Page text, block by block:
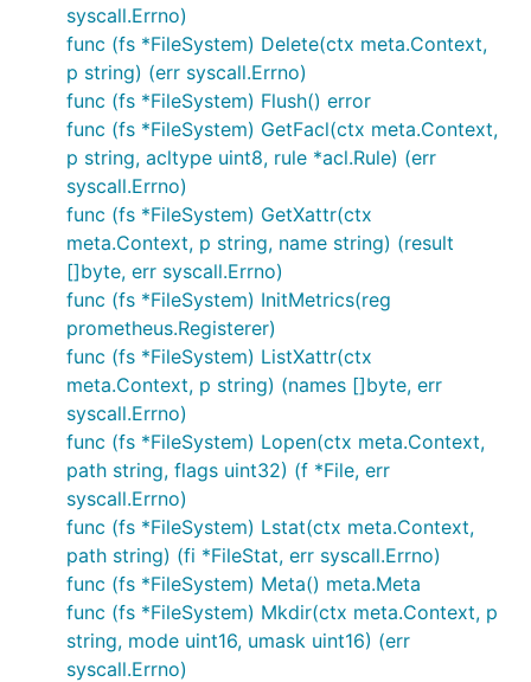
syscall.Errno)
func (fs *FileSystem) Delete(ctx meta.Context,
p string) (err syscall.Errno)
func (fs *FileSystem) Flush() error
func (fs *FileSystem) GetFacl(ctx meta.Context,
p string, acltype uint8, rule *acl.Rule) (err
syscall.Errno)
func (fs *FileSystem) GetXattr(ctx
meta.Context, p string, name string) (result
[]byte, err syscall.Errno)
func (fs *FileSystem) InitMetrics(reg
prometheus.Registerer)
func (fs *FileSystem) ListXattr(ctx
meta.Context, p string) (names []byte, err
syscall.Errno)
func (fs *FileSystem) Lopen(ctx meta.Context,
path string, flags uint32) (f *File, err
syscall.Errno)
func (fs *FileSystem) Lstat(ctx meta.Context,
path string) (fi *FileStat, err syscall.Errno)
func (fs *FileSystem) Meta() meta.Meta
func (fs *FileSystem) Mkdir(ctx meta.Context, p
string, mode uint16, umask uint16) (err
syscall.Errno)